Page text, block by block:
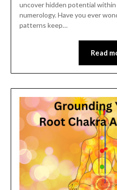
uncover hidden potential
numerology. Have you ever
patterns keep…
Read